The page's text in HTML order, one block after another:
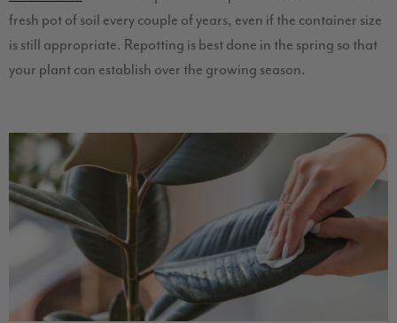
fresh pot of soil every couple of years, even if the container size
is still appropriate. Repotting is best done in the spring so that
your plant can establish over the growing season.